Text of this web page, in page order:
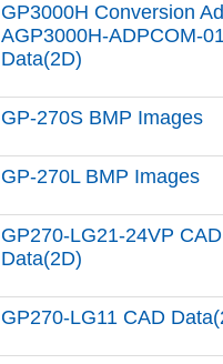
GP3000H Conversion
AGP3000H-ADPCOM-
Data(2D)
GP-270S BMP Images
GP-270L BMP Images
GP270-LG21-24VP CAD
Data(2D)
GP270-LG11 CAD